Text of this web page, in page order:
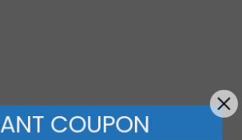
COUPON